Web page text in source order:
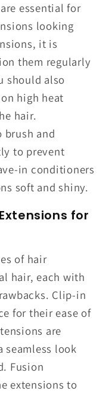
essential for
looking
it is
them regularly
should also
high heat
hair.
and
to prevent
in conditioners
soft and shiny.
for
of hair
hair, each with
Clip-in
for their ease of
are
look
Fusion
extensions to